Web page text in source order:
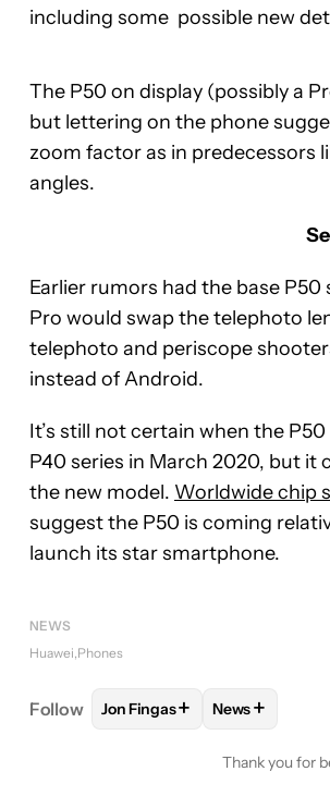
including some possible new
The P50 on display (possibly a
but lettering on the phone
zoom factor as in predecessors
angles.
Earlier rumors had the base
Pro would swap the telephoto
telephoto and periscope
instead of Android.
It’s still not certain when the
P40 series in March 2020, but it
the new model. Worldwide chip
suggest the P50 is coming
launch its star smartphone.
NEWS
Huawei Phones
Follow FOLLOW FOLLOW "JON
Jon Fingas+ FOLLOW
News+
Thank you for